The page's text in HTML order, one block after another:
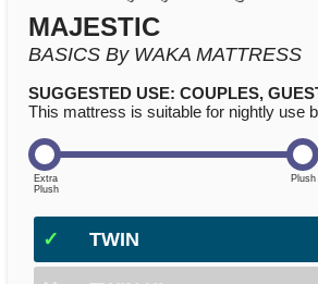
MAJESTIC
BASICS By WAKA MATTRESS
SUGGESTED USE: COUPLES,
This mattress is suitable for nightly use
✓ TWIN